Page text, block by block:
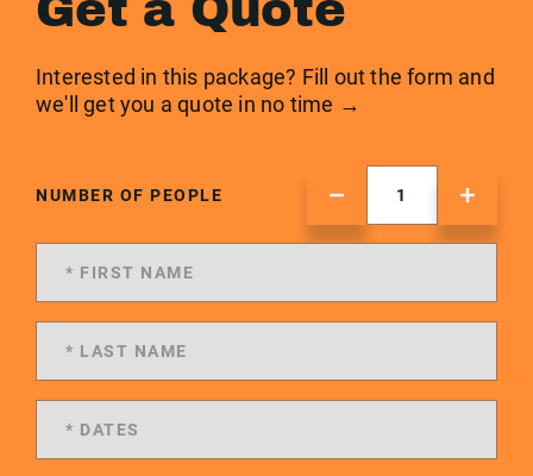
Interested in this package? Fill out the form and
we'll get you a quote in no time →
NUMBER OF PEOPLE